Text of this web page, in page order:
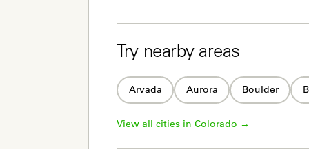
Try nearby areas
Arvada Aurora Boulder
View all cities in Colorado →